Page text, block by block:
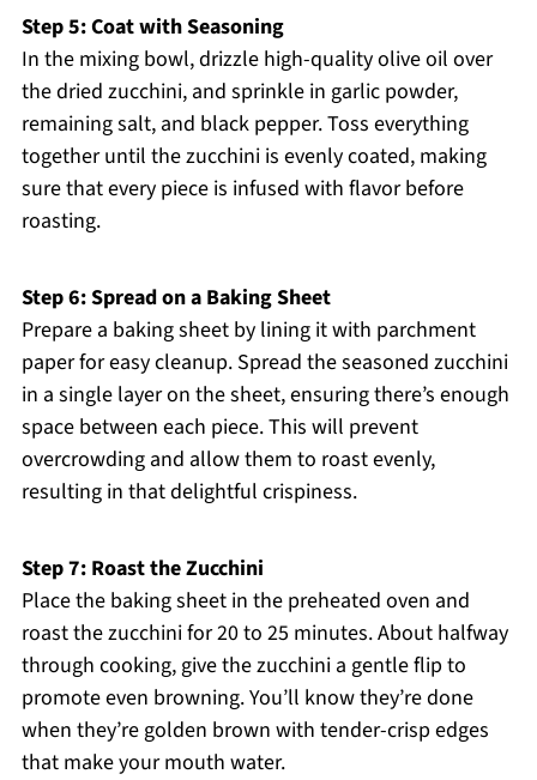
Step 5: Coat with Seasoning
In the mixing bowl, drizzle high-quality olive oil over
the dried zucchini, and sprinkle in garlic powder,
remaining salt, and black pepper. Toss everything
together until the zucchini is evenly coated, making
sure that every piece is infused with flavor before
roasting.
Step 6: Spread on a Baking Sheet
Prepare a baking sheet by lining it with parchment
paper for easy cleanup. Spread the seasoned zucchini
in a single layer on the sheet, ensuring there’s enough
space between each piece. This will prevent
overcrowding and allow them to roast evenly,
resulting in that delightful crispiness.
Step 7: Roast the Zucchini
Place the baking sheet in the preheated oven and
roast the zucchini for 20 to 25 minutes. About halfway
through cooking, give the zucchini a gentle flip to
promote even browning. You’ll know they’re done
when they’re golden brown with tender-crisp edges
that make your mouth water.